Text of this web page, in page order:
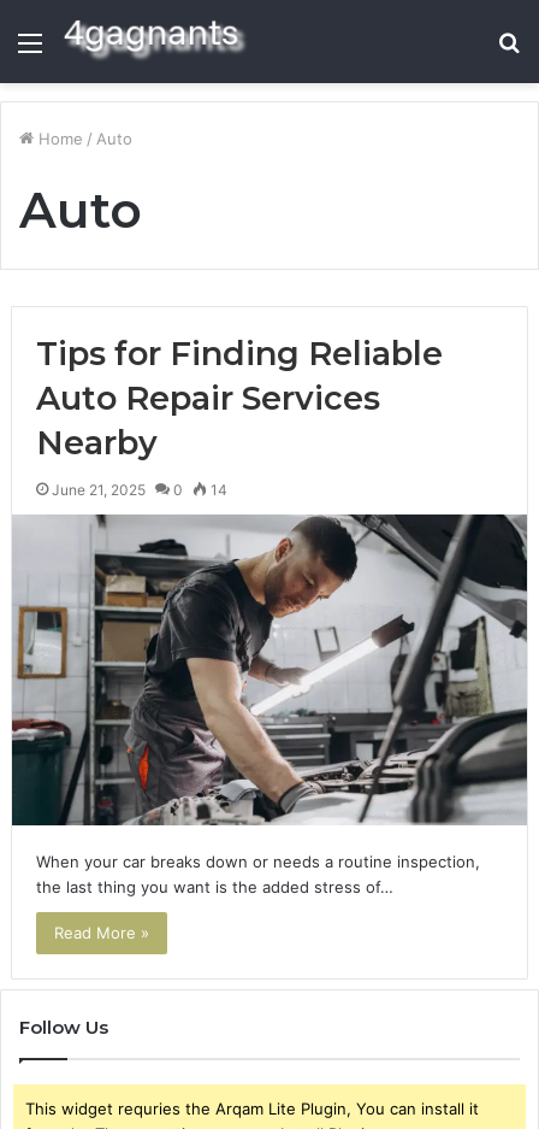
Menu
Home / Auto
Auto
Tips for Finding Reliable
Auto Repair Services
Nearby
June 21, 2025 0 14
When your car breaks down or needs a routine inspection,
the last thing you want is the added stress of…
Read More »
Follow Us
This widget requries the Arqam Lite Plugin, You can install it